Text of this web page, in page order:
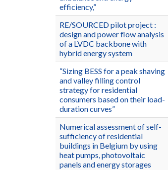
efficiency,”
RE/SOURCED pilot project :
design and power flow analysis
of a LVDC backbone with
hybrid energy system
“Sizing BESS for a peak shaving
and valley filling control
strategy for residential
consumers based on their load-
duration curves”
Numerical assessment of self-
sufficiency of residential
buildings in Belgium by using
heat pumps, photovoltaic
panels and energy storages